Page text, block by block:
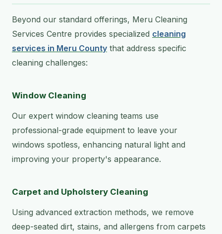
Beyond our standard offerings, Meru Cleaning
Services Centre provides specialized cleaning
services in Meru County that address specific
cleaning challenges:
Window Cleaning
Our expert window cleaning teams use
professional-grade equipment to leave your
windows spotless, enhancing natural light and
improving your property's appearance.
Carpet and Upholstery Cleaning
Using advanced extraction methods, we remove
deep-seated dirt, stains, and allergens from carpets